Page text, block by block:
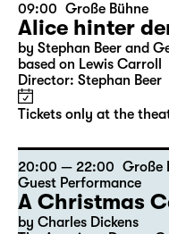
09:00 Große Bühne
Alice hinter
by Stephan Beer and
based on Lewis Carroll
Director: Stephan Beer
Tickets only at the
20:00 — 22:00 Große
Guest Performance
A Christmas
by Charles Dickens